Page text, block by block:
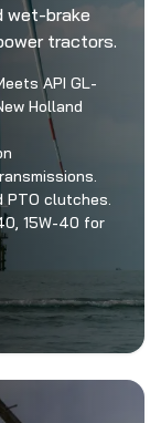
wet-brake
tractors.
API GL-
Holland
clutches.
15W-40 for